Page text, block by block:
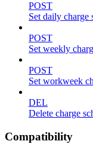
POST
Set daily charge
POST
Set weekly
POST
Set workweek
DEL
Delete charge
Compatibility